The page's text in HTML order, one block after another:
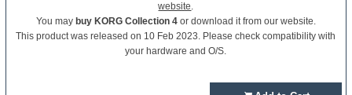
website.
You may buy KORG Collection 4or download it from our website.
This product was released on 10 Feb 2023. Please check compatibility with
your hardware and O/S.